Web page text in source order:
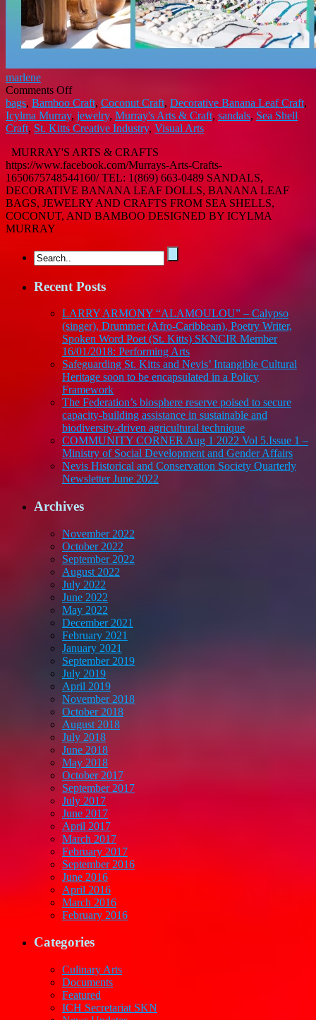
marlene
Comments Offon
MURRAY’S
ART
AND
bags, Bamboo Craft, Coconut Craft, Decorative Banana Leaf Craft,
Icylma Murray, jewelry, Murray's Arts & Craft, sandals, Sea Shell
Craft, St. Kitts Creative Industry, Visual Arts
MURRAY'S ARTS & CRAFTS
https://www.facebook.com/Murrays-Arts-Crafts-
1650675748544160/ TEL: 1(869) 663-0489 SANDALS,
DECORATIVE BANANA LEAF DOLLS, BANANA LEAF
BAGS, JEWELRY AND CRAFTS FROM SEA SHELLS,
COCONUT, AND BAMBOO DESIGNED BY ICYLMA
MURRAY
Recent Posts
LARRY ARMONY “ALAMOULOU” – Calypso
(singer), Drummer (Afro-Caribbean), Poetry Writer,
Spoken Word Poet (St. Kitts) SKNCIR Member
16/01/2018: Performing Arts
Safeguarding St. Kitts and Nevis’ Intangible Cultural
Heritage soon to be encapsulated in a Policy
Framework
The Federation’s biosphere reserve poised to secure
capacity-building assistance in sustainable and
biodiversity-driven agricultural technique
COMMUNITY CORNER Aug 1 2022 Vol 5.Issue 1 –
Ministry of Social Development and Gender Affairs
Nevis Historical and Conservation Society Quarterly
Newsletter June 2022
Archives
November 2022
October 2022
September 2022
August 2022
July 2022
June 2022
May 2022
December 2021
February 2021
January 2021
September 2019
July 2019
April 2019
November 2018
October 2018
August 2018
July 2018
June 2018
May 2018
October 2017
September 2017
July 2017
June 2017
April 2017
March 2017
February 2017
September 2016
June 2016
April 2016
March 2016
February 2016
Categories
Culinary Arts
Documents
Featured
ICH Secretariat SKN